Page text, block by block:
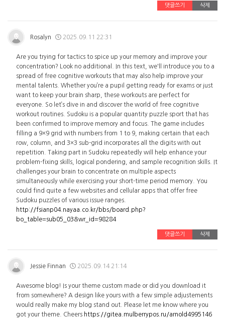
댓글쓰기 삭제
Rosalyn 2025.09.11 22:31
Are you trying for tactics to spice up your memory and improve your
concentration? Look no additional. In this text, we'll introduce you to a
spread of free cognitive workouts that may also help improve your
mental talents. Whether you’re a pupil getting ready for exams or just
want to keep your brain sharp, these workouts are perfect for
everyone. So let’s dive in and discover the world of free cognitive
workout routines. Sudoku is a popular quantity puzzle sport that has
been confirmed to improve memory and focus. The game includes
filling a 9×9 grid with numbers from 1 to 9, making certain that each
row, column, and 3×3 sub-grid incorporates all the digits with out
repetition. Taking part in Sudoku repeatedly will help enhance your
problem-fixing skills, logical pondering, and sample recognition skills. It
challenges your brain to concentrate on multiple aspects
simultaneously while exercising your short-time period memory. You
could find quite a few websites and cellular apps that offer free
Sudoku puzzles of various issue ranges.
http://fsianp04.nayaa.co.kr/bbs/board.php?
bo_table=sub05_03&wr_id=98284
댓글쓰기 삭제
Jessie Finnan 2025.09.14 21:14
Awesome blog! Is your theme custom made or did you download it
from somewhere? A design like yours with a few simple adjustements
would really make my blog stand out. Please let me know where you
got your theme. Cheers https://gitea.mulberrypos.ru/arnold4995146